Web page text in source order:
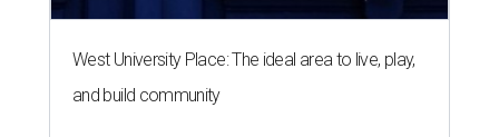
West University Place: The ideal area to live, play,
and build community